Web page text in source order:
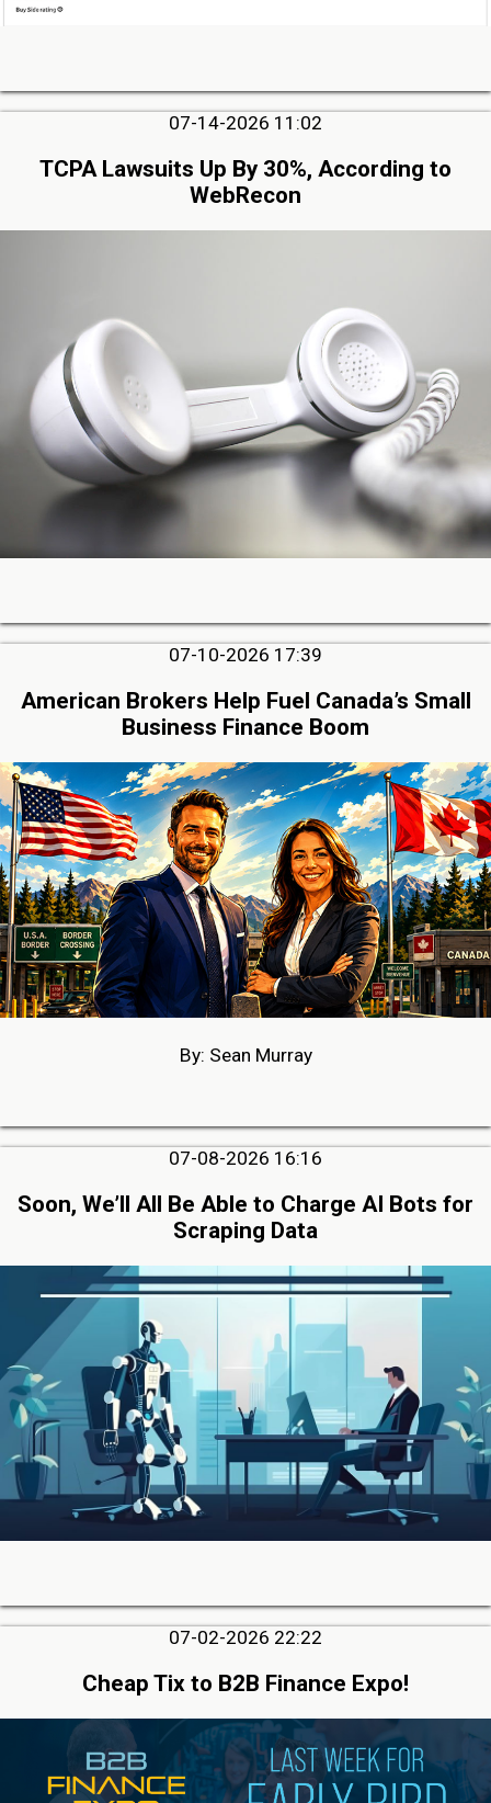
07-14-2026 11:02
TCPA Lawsuits Up By 30%, According to
WebRecon
07-10-2026 17:39
American Brokers Help Fuel Canada’s Small
Business Finance Boom
By: Sean Murray
07-08-2026 16:16
Soon, We’ll All Be Able to Charge AI Bots for
Scraping Data
07-02-2026 22:22
Cheap Tix to B2B Finance Expo!